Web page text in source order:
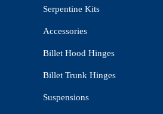
Serpentine Kits
Accessories
Billet Hood Hinges
Billet Trunk Hinges
Suspensions